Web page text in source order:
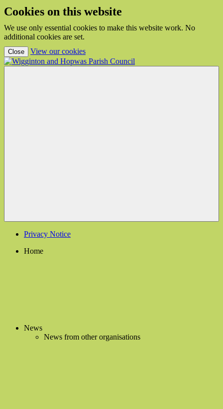
Cookies on this website
We use only essential cookies to make this website work. No
additional cookies are set.
Close View our cookies(view detailed cookie information)
Privacy Notice
Home
News
News from other organisations